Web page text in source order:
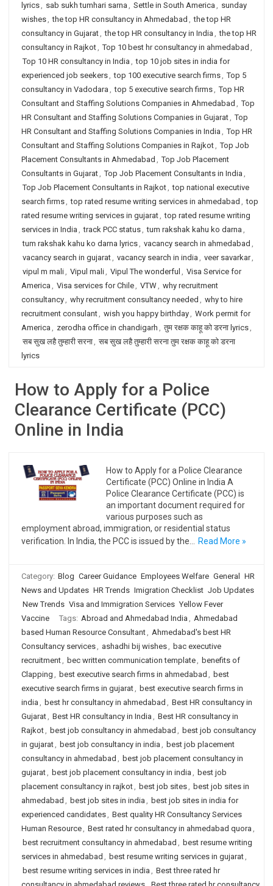
lyrics, sab sukh tumhari sarna , Settle in South America , sunday
wishes, the top HR consultancy in Ahmedabad , the top HR
consultancy in Gujarat, the top HR consultancy in India , the top HR
consultancy in Rajkot, Top 10 best hr consultancy in ahmedabad ,
Top 10 HR consultancy in India , top 10 job sites in india for
experienced job seekers, top 100 executive search firms, Top 5
consultancy in Vadodara , top 5 executive search firms, Top HR
Consultant and Staffing Solutions Companies in Ahmedabad , Top
HR Consultant and Staffing Solutions Companies in Gujarat, Top
HR Consultant and Staffing Solutions Companies in India , Top HR
Consultant and Staffing Solutions Companies in Rajkot, Top Job
Placement Consultants in Ahmedabad , Top Job Placement
Consultants in Gujarat, Top Job Placement Consultants in India ,
Top Job Placement Consultants in Rajkot, top national executive
search firms, top rated resume writing services in ahmedabad , top
rated resume writing services in gujarat, top rated resume writing
services in India , track PCC status, tum rakshak kahu ko darna ,
tum rakshak kahu ko darna lyrics, vacancy search in ahmedabad ,
vacancy search in gujarat, vacancy search in india , veer savarkar,
vipul m mali, Vipul mali, Vipul The wonderful , Visa Service for
America , Visa services for Chile, VTW, why recruitment
consultancy, why recruitment consultancy needed , why to hire
recruitment consulant, wish you happy birthday, Work permit for
America , zerodha office in chandigarh , तुम रक्षक काहू को डरना lyrics,
सब सुख लहै तुम्हारी सरना, सब सुख लहै तुम्हारी सरना तुम रक्षक काहू को डरना
lyrics
How to Apply for a Police
Clearance Certificate (PCC)
Online in India
How to Apply for a Police Clearance
Certificate (PCC) Online in India A
Police Clearance Certificate (PCC) is
an important document required for
various purposes such as
employment abroad, immigration, or residential status
verification. In India, the PCC is issued by the…
Read More »
Category: Blog Career Guidance Employees Welfare General
HR
News and Updates HR Trends Imigration Checklist Job Updates
New Trends Visa and Immigration Services Yellow Fever
Vaccine
Tags: Abroad and Ahmedabad India , Ahmedabad
based Human Resource Consultant, Ahmedabad's best HR
Consultancy services, ashadhi bij wishes, bac executive
recruitment, bec written communication template, benefits of
Clapping , best executive search firms in ahmedabad , best
executive search firms in gujarat, best executive search firms in
india , best hr consultancy in ahmedabad , Best HR consultancy in
Gujarat, Best HR consultancy in India , Best HR consultancy in
Rajkot, best job consultancy in ahmedabad , best job consultancy
in gujarat, best job consultancy in india , best job placement
consultancy in ahmedabad , best job placement consultancy in
gujarat, best job placement consultancy in india , best job
placement consultancy in rajkot, best job sites, best job sites in
ahmedabad , best job sites in india , best job sites in india for
experienced candidates, Best quality HR Consultancy Services
Human Resource, Best rated hr consultancy in ahmedabad quora ,
best recruitment consultancy in ahmedabad , best resume writing
services in ahmedabad , best resume writing services in gujarat,
best resume writing services in india , Best three rated hr